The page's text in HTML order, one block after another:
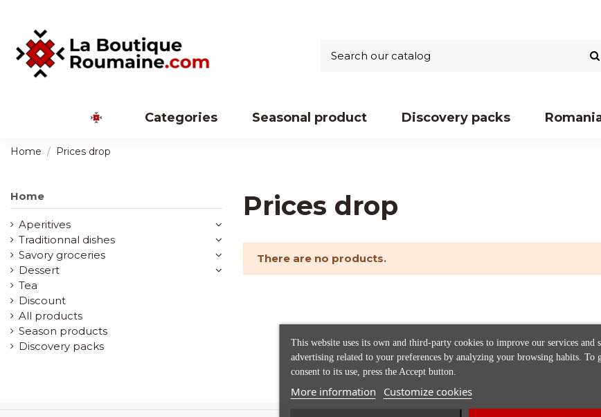
Categories Seasonal product Discovery packs
Home Prices drop
Prices drop
There are no products.
Home
Aperitives
Traditionnal dishes
Savory groceries
Dessert
Tea
Discount
All products
Season products
Discovery packs
This website uses its own and third-party cookies to improve our services and
advertising related to your preferences by analyzing your browsing habits. To
consent to its use, press the Accept button.
More information Customize cookies